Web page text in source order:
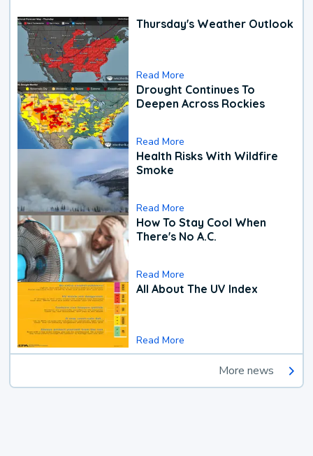
Thursday's Weather Outlook
Read More
Drought Continues To
Deepen Across Rockies
Read More
Health Risks With Wildfire
Smoke
Read More
How To Stay Cool When
There's No A.C.
Read More
All About The UV Index
Read More
More news